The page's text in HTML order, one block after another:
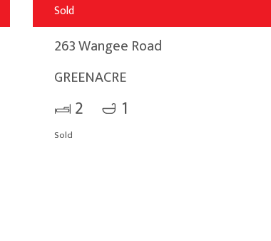
Sold
263 Wangee Road
GREENACRE
2 1
Sold